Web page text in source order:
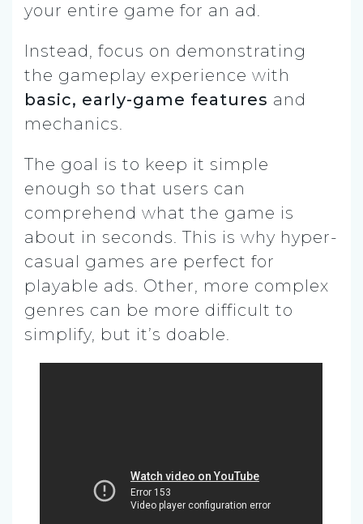
your entire game for an ad.
Instead, focus on demonstrating
the gameplay experience with
basic, early-game features and
mechanics.
The goal is to keep it simple
enough so that users can
comprehend what the game is
about in seconds. This is why hyper-
casual games are perfect for
playable ads. Other, more complex
genres can be more difficult to
simplify, but it’s doable.